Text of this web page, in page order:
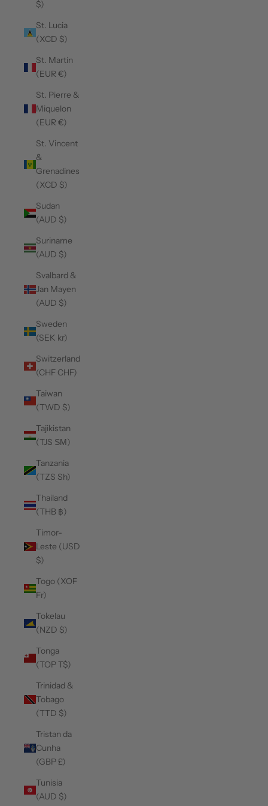
$)
St. Lucia
(XCD $)
St. Martin
(EUR €)
St. Pierre &
Miquelon
(EUR €)
St. Vincent
&
Grenadines
(XCD $)
Sudan
(AUD $)
Suriname
(AUD $)
Svalbard &
Jan Mayen
(AUD $)
Sweden
(SEK kr)
Switzerland
(CHF CHF)
Taiwan
(TWD $)
Tajikistan
(TJS ЅМ)
Tanzania
(TZS Sh)
Thailand
(THB ฿)
Timor-
Leste (USD
$)
Togo (XOF
Fr)
Tokelau
(NZD $)
Tonga
(TOP T$)
Trinidad &
Tobago
(TTD $)
Tristan da
Cunha
(GBP £)
Tunisia
(AUD $)